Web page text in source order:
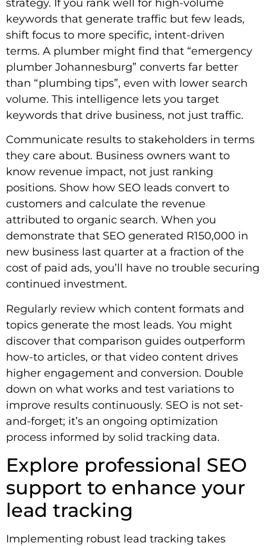
strategy. If you rank well for high-volume
keywords that generate traffic but few leads,
shift focus to more specific, intent-driven
terms. A plumber might find that “emergency
plumber Johannesburg” converts far better
than “plumbing tips”, even with lower search
volume. This intelligence lets you target
keywords that drive business, not just traffic.
Communicate results to stakeholders in terms
they care about. Business owners want to
know revenue impact, not just ranking
positions. Show how SEO leads convert to
customers and calculate the revenue
attributed to organic search. When you
demonstrate that SEO generated R150,000 in
new business last quarter at a fraction of the
cost of paid ads, you’ll have no trouble securing
continued investment.
Regularly review which content formats and
topics generate the most leads. You might
discover that comparison guides outperform
how-to articles, or that video content drives
higher engagement and conversion. Double
down on what works and test variations to
improve results continuously. SEO is not set-
and-forget; it’s an ongoing optimization
process informed by solid tracking data.
Explore professional SEO
support to enhance your
lead tracking
Implementing robust lead tracking takes